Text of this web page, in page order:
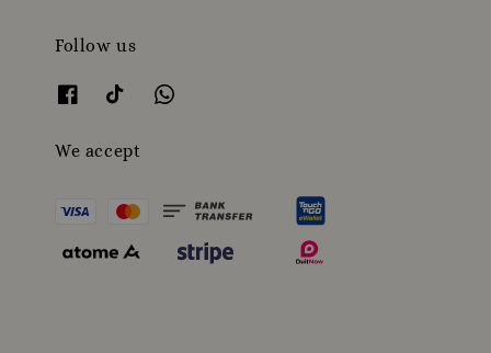
Follow us
We accept